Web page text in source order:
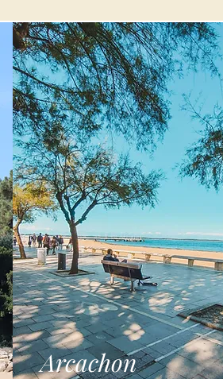
Arcachon